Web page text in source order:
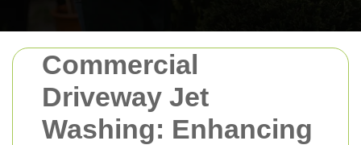
Commercial
Driveway Jet
Washing: Enhancing